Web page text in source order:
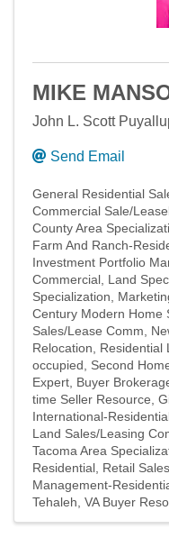
MIKE
John L. Scott
Send Email
General Residential
Commercial Sale/
County Area
Farm And Ranch-
Investment Portfolio
Commercial Land
Specialization
Century Modern Home
Sales/Lease Comm
Relocation
Residential
occupied
Second
Expert Buyer
time Seller Resource
International-
Land Sales/Leasing
Tacoma Area
Residential Retail
Management-
Tehaleh VA Buyer